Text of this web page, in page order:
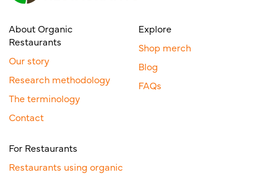
About Organic
Restaurants
Our story
Research methodology
The terminology
Contact
Explore
Shop merch
Blog
FAQs
For Restaurants
Restaurants using organic